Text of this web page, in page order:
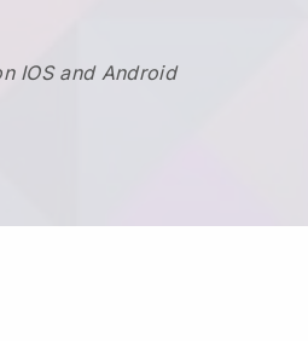
IOS and Android